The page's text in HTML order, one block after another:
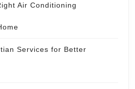
Air Conditioning
Services for Better